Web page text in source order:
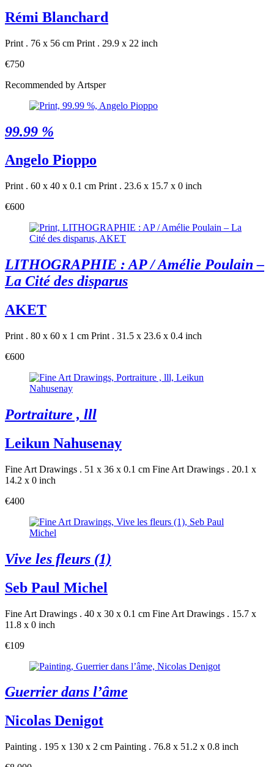
Rémi Blanchard
Print . 76 x 56 cm Print . 29.9 x 22 inch
€750
Recommended by Artsper
99.99 %
Angelo Pioppo
Print . 60 x 40 x 0.1 cm Print . 23.6 x 15.7 x 0 inch
€600
LITHOGRAPHIE : AP / Amélie Poulain –
La Cité des disparus
AKET
Print . 80 x 60 x 1 cm Print . 31.5 x 23.6 x 0.4 inch
€600
Portraiture , lll
Leikun Nahusenay
Fine Art Drawings . 51 x 36 x 0.1 cm Fine Art Drawings . 20.1 x
14.2 x 0 inch
€400
Vive les fleurs (1)
Seb Paul Michel
Fine Art Drawings . 40 x 30 x 0.1 cm Fine Art Drawings . 15.7 x
11.8 x 0 inch
€109
Guerrier dans l’âme
Nicolas Denigot
Painting . 195 x 130 x 2 cm Painting . 76.8 x 51.2 x 0.8 inch